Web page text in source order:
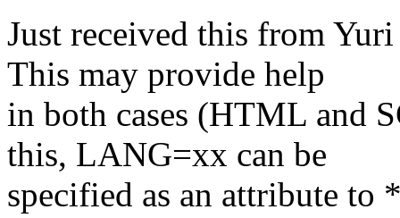
Just received this from
This may provide help
in both cases (HTML and
this, LANG=xx can be
specified as an attribute